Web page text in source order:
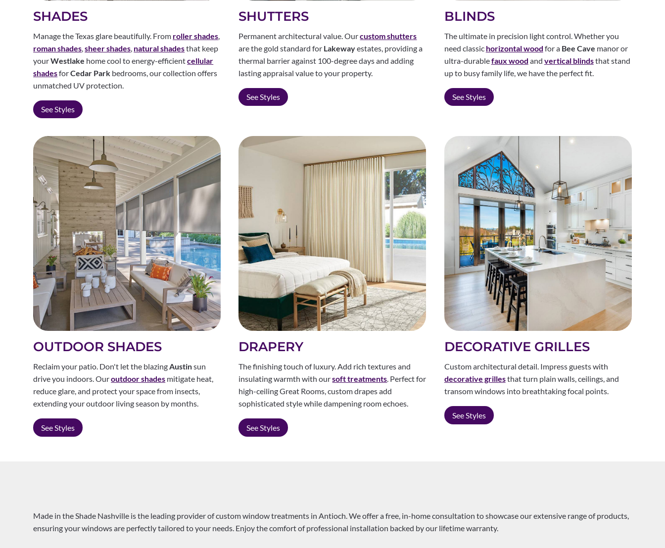
SHADES
Manage the Texas glare beautifully. From roller shades
roman shades ,sheer shades natural shadesthat keep
yourWestlake home cool to energy-efficientcellular
shadesforCedar Park bedrooms, our collection offers
unmatched UV protection.
See Styles
SHUTTERS
Permanent architectural value. Ourcustom shutters
are the gold standard for Lakewayestates, providing a
thermal barrier against 100-degree days and adding
lasting appraisal value to your property.
See Styles
BLINDS
The ultimate in precision light control. Whether you
need classic horizontal wood for a Bee Cave manor or
ultra-durablefaux wood and vertical blindsthat stand
up to busy family life, we have the perfect fit.
See Styles
OUTDOOR SHADES
Reclaim your patio. Don't let the blazingAustinsun
drive you indoors. Ouroutdoor shades mitigate heat,
reduce glare, and protect your space from insects,
extending your outdoor living season by months.
See Styles
DRAPERY
The finishing touch of luxury. Add rich textures and
insulating warmth with oursoft treatments. Perfect for
high-ceiling Great Rooms, custom drapes add
sophisticated style while dampening room echoes.
See Styles
DECORATIVE GRILLES
Custom architectural detail. Impress guests with
decorative grillesthat turn plain walls, ceilings, and
transom windows into breathtaking focal points.
See Styles
Made in the Shade Nashville is the leading provider of custom window treatments in Antioch. We offer a free, in-home consultation to showcase our extensive range of products,
ensuring your windows are perfectly tailored to your needs. Enjoy the comfort of professional installation backed by our lifetime warranty.